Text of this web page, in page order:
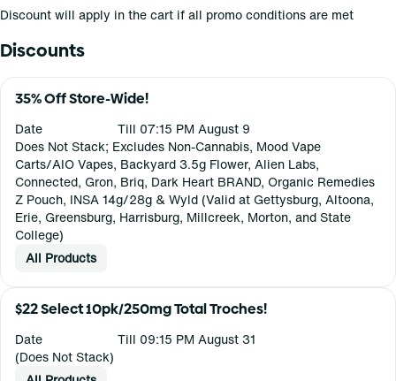
Discount will apply in the cart if all promo conditions are met
Discounts
35% Off Store-Wide!
Date
Till 07:15 PM August 9
Does Not Stack; Excludes Non-Cannabis, Mood Vape
Carts/AIO Vapes, Backyard 3.5g Flower, Alien Labs,
Connected, Gron, Briq, Dark Heart BRAND, Organic Remedies
Z Pouch, INSA 14g/28g & Wyld (Valid at Gettysburg, Altoona,
Erie, Greensburg, Harrisburg, Millcreek, Morton, and State
College)
All Products
$22 Select 10pk/250mg Total Troches!
Date
Till 09:15 PM August 31
(Does Not Stack)